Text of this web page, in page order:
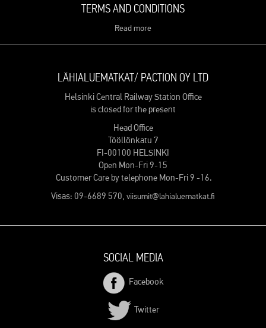
TERMS AND CONDITIONS
Read more
LÄHIALUEMATKAT/ PACTION OY LTD
Helsinki Central Railway Station Office
is closed for the present
Head Office
Tööllönkatu 7
FI-00100 HELSINKI
Open Mon-Fri 9-15
Customer Care by telephone Mon-Fri 9 -16.
Visas: 09-6689 570, viisumit@lahialuematkat.fi
SOCIAL MEDIA
Facebook
Twitter